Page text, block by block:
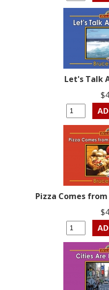
Let's Talk
Pizza Comes